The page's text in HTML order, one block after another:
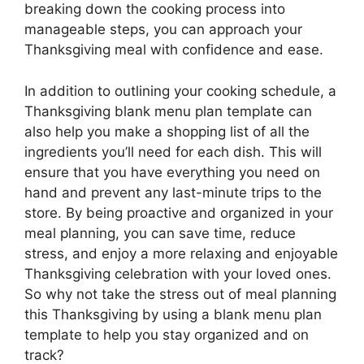
breaking down the cooking process into
manageable steps, you can approach your
Thanksgiving meal with confidence and ease.
In addition to outlining your cooking schedule, a
Thanksgiving blank menu plan template can
also help you make a shopping list of all the
ingredients you’ll need for each dish. This will
ensure that you have everything you need on
hand and prevent any last-minute trips to the
store. By being proactive and organized in your
meal planning, you can save time, reduce
stress, and enjoy a more relaxing and enjoyable
Thanksgiving celebration with your loved ones.
So why not take the stress out of meal planning
this Thanksgiving by using a blank menu plan
template to help you stay organized and on
track?